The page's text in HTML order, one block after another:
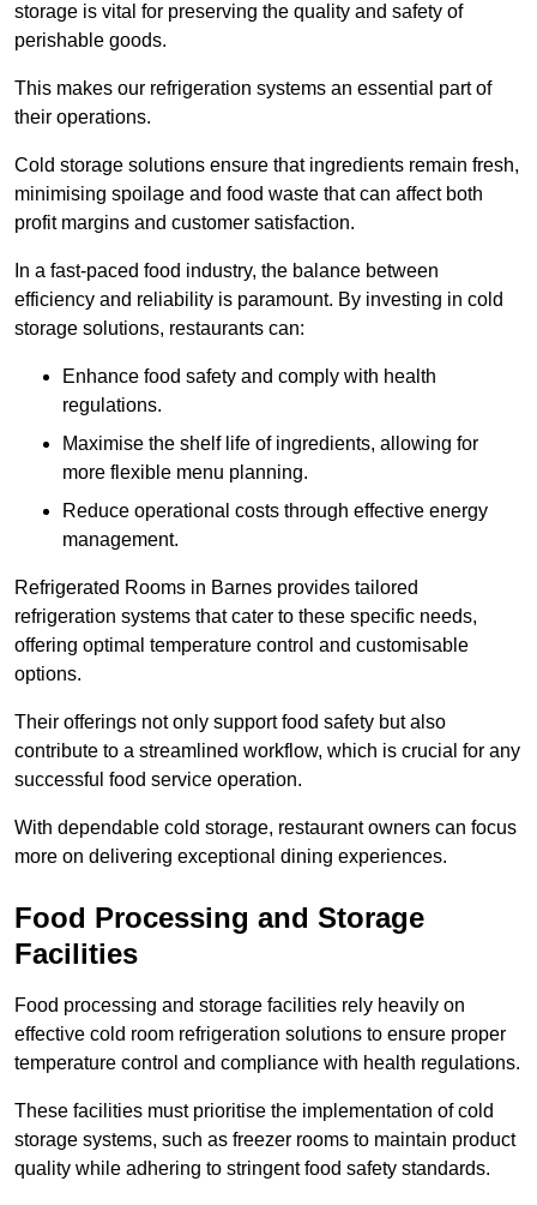
storage is vital for preserving the quality and safety of
perishable goods.
This makes our refrigeration systems an essential part of
their operations.
Cold storage solutions ensure that ingredients remain fresh,
minimising spoilage and food waste that can affect both
profit margins and customer satisfaction.
In a fast-paced food industry, the balance between
efficiency and reliability is paramount. By investing in cold
storage solutions, restaurants can:
Enhance food safety and comply with health
regulations.
Maximise the shelf life of ingredients, allowing for
more flexible menu planning.
Reduce operational costs through effective energy
management.
Refrigerated Rooms in Barnes provides tailored
refrigeration systems that cater to these specific needs,
offering optimal temperature control and customisable
options.
Their offerings not only support food safety but also
contribute to a streamlined workflow, which is crucial for any
successful food service operation.
With dependable cold storage, restaurant owners can focus
more on delivering exceptional dining experiences.
Food Processing and Storage
Facilities
Food processing and storage facilities rely heavily on
effective cold room refrigeration solutions to ensure proper
temperature control and compliance with health regulations.
These facilities must prioritise the implementation of cold
storage systems, such as freezer rooms to maintain product
quality while adhering to stringent food safety standards.